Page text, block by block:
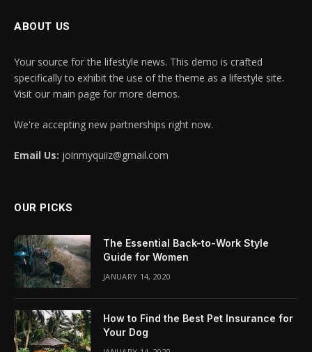
ABOUT US
Your source for the lifestyle news. This demo is crafted
specifically to exhibit the use of the theme as a lifestyle site.
Visit our main page for more demos.
We're accepting new partnerships right now.
Email Us: joinmyquiiz@gmail.com
OUR PICKS
The Essential Back-to-Work Style
Guide for Women
JANUARY 14, 2020
How to Find the Best Pet Insurance for
Your Dog